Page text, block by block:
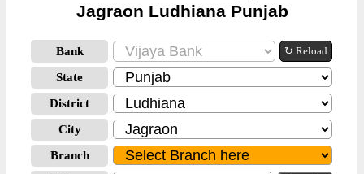
Jagraon Ludhiana Punjab
Bank ↻ Reload
State
District
City
Branch